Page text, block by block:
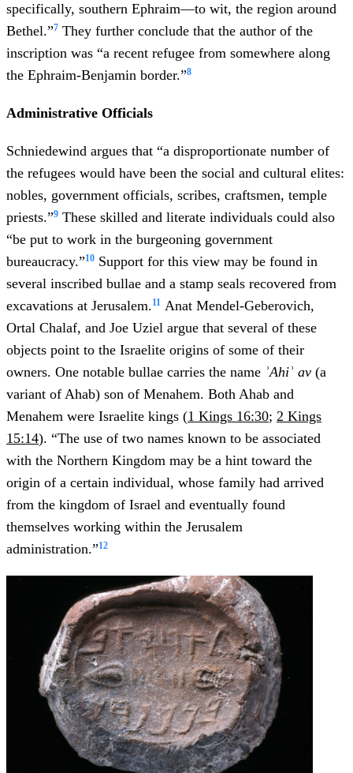
specifically, southern Ephraim—to wit, the region around
Bethel.”7 They further conclude that the author of the
inscription was “a recent refugee from somewhere along
the Ephraim-Benjamin border.”8
Administrative Officials
Schniedewind argues that “a disproportionate number of
the refugees would have been the social and cultural elites:
nobles, government officials, scribes, craftsmen, temple
priests.”9 These skilled and literate individuals could also
“be put to work in the burgeoning government
bureaucracy.”10 Support for this view may be found in
several inscribed bullae and a stamp seals recovered from
excavations at Jerusalem.11 Anat Mendel-Geberovich,
Ortal Chalaf, and Joe Uziel argue that several of these
objects point to the Israelite origins of some of their
owners. One notable bullae carries the name ʾAhiʾ av (a
variant of Ahab) son of Menahem. Both Ahab and
Menahem were Israelite kings (1 Kings 16:30; 2 Kings
15:14). “The use of two names known to be associated
with the Northern Kingdom may be a hint toward the
origin of a certain individual, whose family had arrived
from the kingdom of Israel and eventually found
themselves working within the Jerusalem
administration.”12